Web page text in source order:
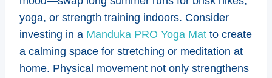
yoga, or strength training indoors. Consider
investing in a Manduka PRO Yoga Mat to create
a calming space for stretching or meditation at
home. Physical movement not only strengthens